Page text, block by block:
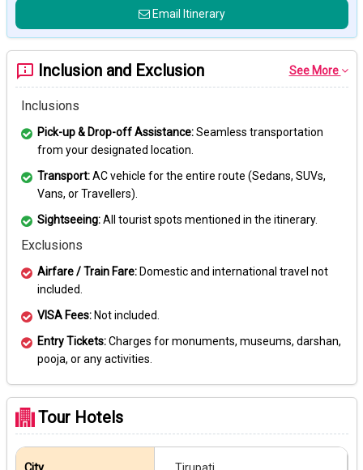
Email Itinerary
Inclusion and Exclusion See More
Inclusions
Pick-up & Drop-off Assistance:Seamless transportation
from your designated location.
Transport:AC vehicle for the entire route (Sedans, SUVs,
Vans, or Travellers).
Sightseeing:All tourist spots mentioned in the itinerary.
Exclusions
Airfare / Train Fare: Domestic and international travel not
included.
VISA Fees: Not included.
Entry Tickets:Charges for monuments, museums, darshan,
pooja, or any activities.
Tour Hotels